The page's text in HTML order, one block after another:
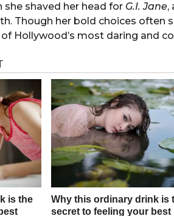
she shaved her head for G.I. Jane,
Though her bold choices often
Hollywood’s most daring and